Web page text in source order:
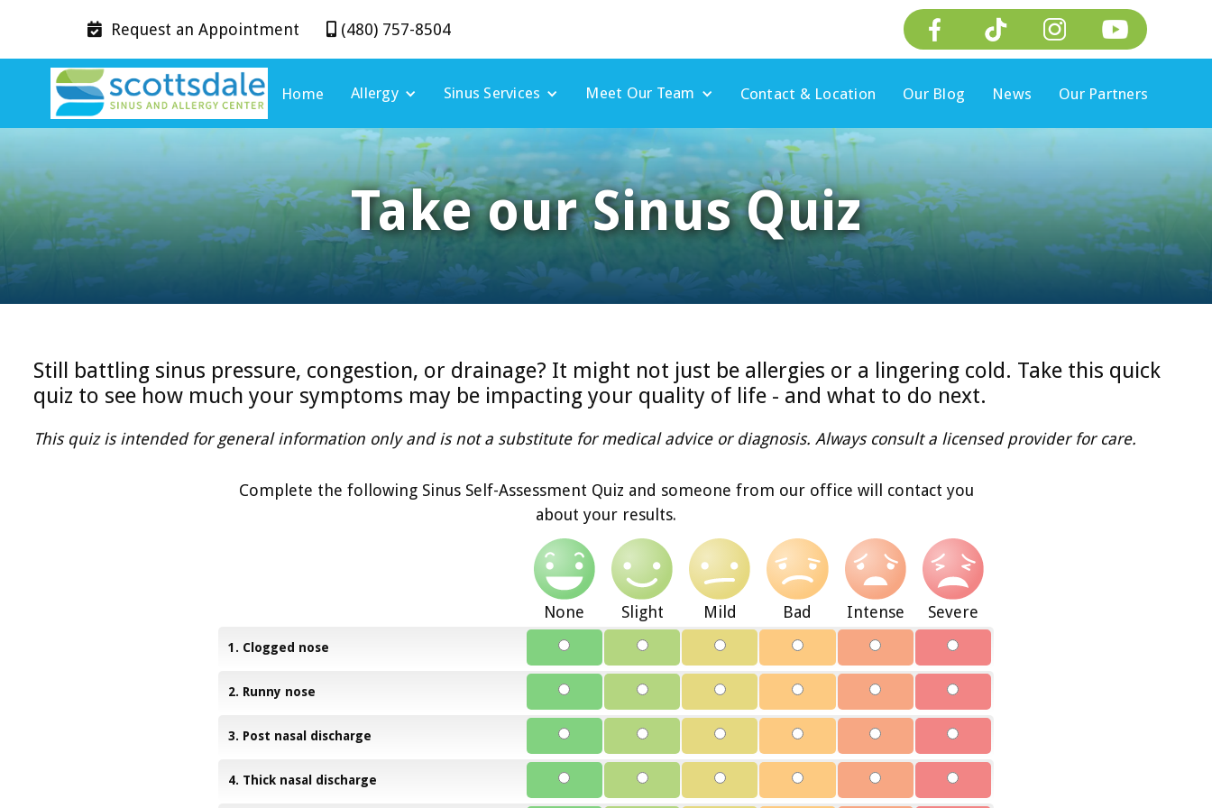
 Request an Appointment  (480) 757-8504
Home Allergy Sinus Services Meet Our Team Contact & Location Our Blog News Our Partners
Take our Sinus Quiz
Still battling sinus pressure, congestion, or drainage? It might not just be allergies or a lingering cold. Take this quick
quiz to see how much your symptoms may be impacting your quality of life - and what to do next.
This quiz is intended for general information only and is not a substitute for medical advice or diagnosis. Always consult a licensed provider for care.
Complete the following Sinus Self-Assessment Quiz and someone from our office will contact you
about your results.
None Slight Mild Bad Intense Severe
1. Clogged nose
2. Runny nose
3. Post nasal discharge
4. Thick nasal discharge